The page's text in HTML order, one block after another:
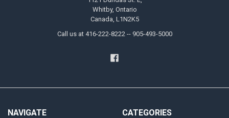
Whitby, Ontario
Canada, L1N2K5
Call us at 416-222-8222 -- 905-493-5000
NAVIGATE CATEGORIES